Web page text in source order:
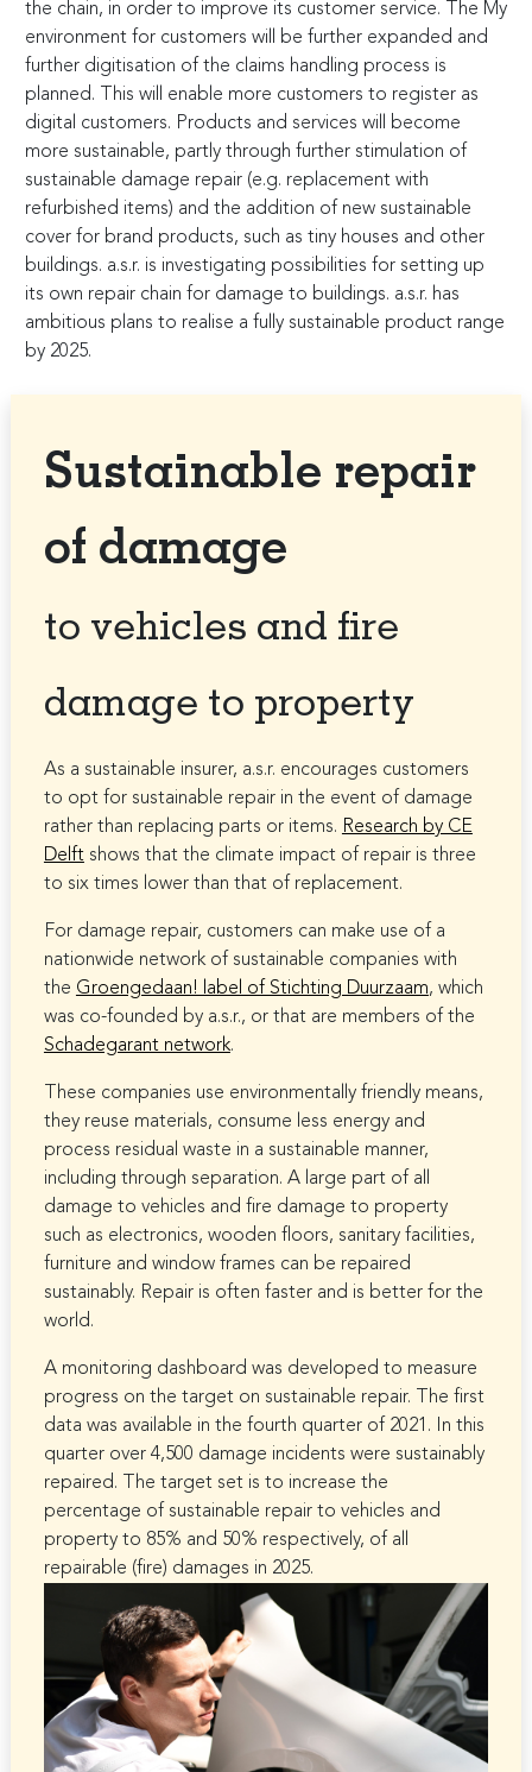
the chain, in order to improve its customer service. The My
environment for customers will be further expanded and
further digitisation of the claims handling process is
planned. This will enable more customers to register as
digital customers. Products and services will become
more sustainable, partly through further stimulation of
sustainable damage repair (e.g. replacement with
refurbished items) and the addition of new sustainable
cover for brand products, such as tiny houses and other
buildings. a.s.r. is investigating possibilities for setting up
its own repair chain for damage to buildings. a.s.r. has
ambitious plans to realise a fully sustainable product range
by 2025.
Sustainable repair
of damage
to vehicles and fire
damage to property
As a sustainable insurer, a.s.r. encourages customers
to opt for sustainable repair in the event of damage
rather than replacing parts or items. Research by CE
Delftshows that the climate impact of repair is three
to six times lower than that of replacement.
For damage repair, customers can make use of a
nationwide network of sustainable companies with
the Groengedaan! label of Stichting Duurzaam, which
was co-founded by a.s.r., or that are members of the
Schadegarant network.
These companies use environmentally friendly means,
they reuse materials, consume less energy and
process residual waste in a sustainable manner,
including through separation. A large part of all
damage to vehicles and fire damage to property
such as electronics, wooden floors, sanitary facilities,
furniture and window frames can be repaired
sustainably. Repair is often faster and is better for the
world.
A monitoring dashboard was developed to measure
progress on the target on sustainable repair. The first
data was available in the fourth quarter of 2021. In this
quarter over 4,500 damage incidents were sustainably
repaired. The target set is to increase the
percentage of sustainable repair to vehicles and
property to 85% and 50% respectively, of all
repairable (fire) damages in 2025.